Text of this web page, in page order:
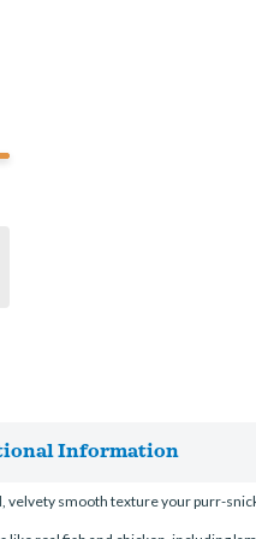
Information
velvety smooth texture your purr-